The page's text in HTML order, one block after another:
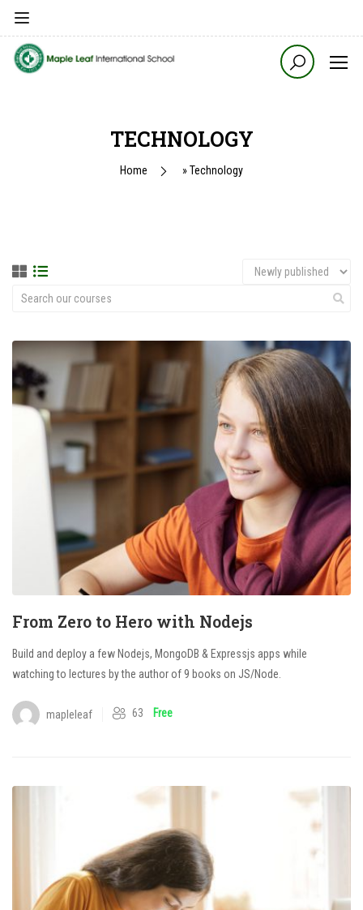
TECHNOLOGY
Home »Technology
From Zero to Hero with Nodejs
Build and deploy a few Nodejs, MongoDB & Expressjs apps while
watching to lectures by the author of 9 books on JS/Node.
mapleleaf 63 Free